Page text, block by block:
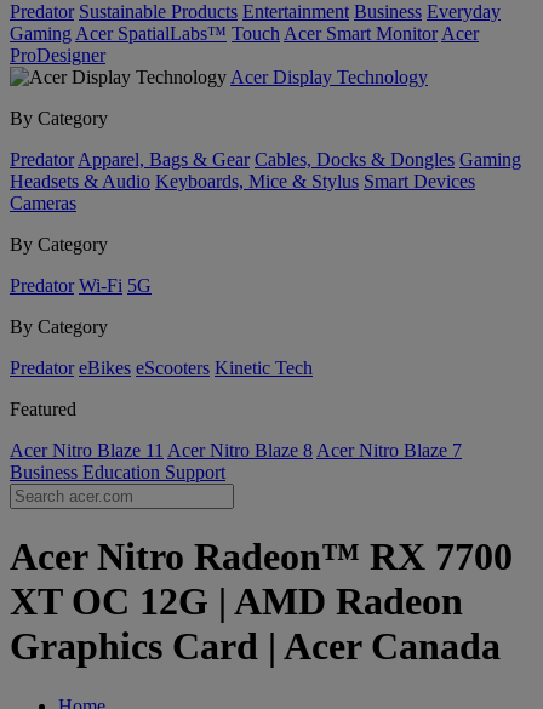
Predator Sustainable Products Entertainment Business Everyday
Gaming Acer SpatialLabs™ Touch Acer Smart Monitor Acer
ProDesigner
Acer Display Technology
By Category
Predator Apparel, Bags & Gear Cables, Docks & Dongles Gaming
Headsets & Audio Keyboards, Mice & Stylus Smart Devices
Cameras
By Category
Predator Wi-Fi 5G
By Category
Predator eBikes eScooters Kinetic Tech
Featured
Acer Nitro Blaze 11 Acer Nitro Blaze 8 Acer Nitro Blaze 7
Business Education Support
Acer Nitro Radeon™ RX 7700
XT OC 12G | AMD Radeon
Graphics Card | Acer Canada